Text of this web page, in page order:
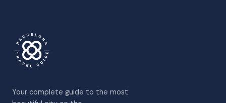
Your complete guide to the most